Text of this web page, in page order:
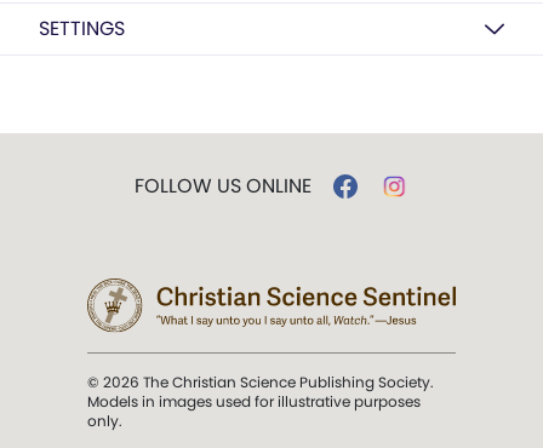
SETTINGS
FOLLOW US ONLINE
© 2026 The Christian Science Publishing Society.
Models in images used for illustrative purposes
only.